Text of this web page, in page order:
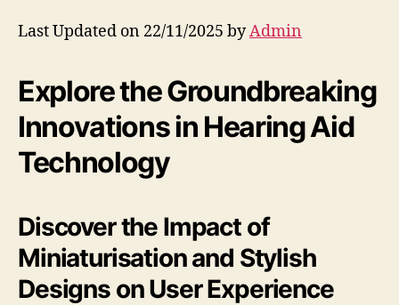
Last Updated on 22/11/2025 byAdmin
Explore the Groundbreaking
Innovations in Hearing Aid
Technology
Discover the Impact of
Miniaturisation and Stylish
Designs on User Experience